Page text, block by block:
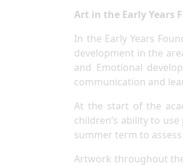
Art in the Early Years
In the Early Years
development in the
and Emotional
communication and
At the start of the
children’s ability to
summer term to
Artwork throughout